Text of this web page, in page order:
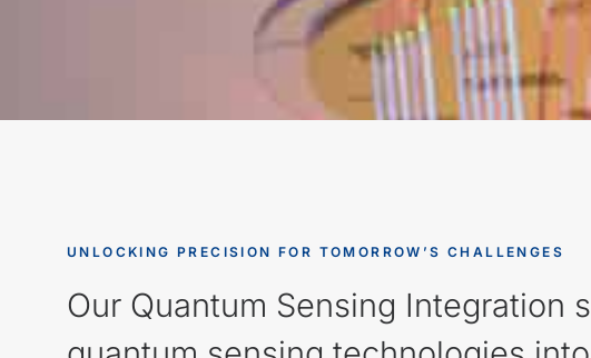
UNLOCKING PRECISION FOR TOMORROW’S CHALLENGES
Our Quantum Sensing Integration